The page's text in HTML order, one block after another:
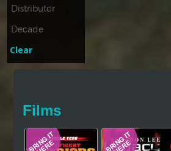
French
Greek
Thai
Hindi Japanese
Clear
Films